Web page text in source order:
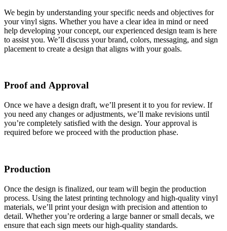
We begin by understanding your specific needs and objectives for
your vinyl signs. Whether you have a clear idea in mind or need
help developing your concept, our experienced design team is here
to assist you. We’ll discuss your brand, colors, messaging, and sign
placement to create a design that aligns with your goals.
Proof and Approval
Once we have a design draft, we’ll present it to you for review. If
you need any changes or adjustments, we’ll make revisions until
you’re completely satisfied with the design. Your approval is
required before we proceed with the production phase.
Production
Once the design is finalized, our team will begin the production
process. Using the latest printing technology and high-quality vinyl
materials, we’ll print your design with precision and attention to
detail. Whether you’re ordering a large banner or small decals, we
ensure that each sign meets our high-quality standards.